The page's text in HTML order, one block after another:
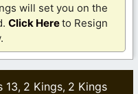
will set you on the
Click Hereto Resign
13, 2 Kings, 2 Kings